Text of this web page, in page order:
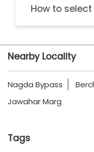
How to
Nearby Locality
Nagda Bypass
Jawahar Marg
Tags